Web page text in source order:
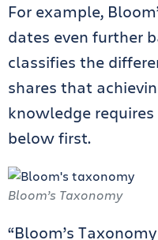
For example,
dates even further
classifies the
shares that
knowledge
below first.
Bloom’s Taxonomy
“Bloom’s